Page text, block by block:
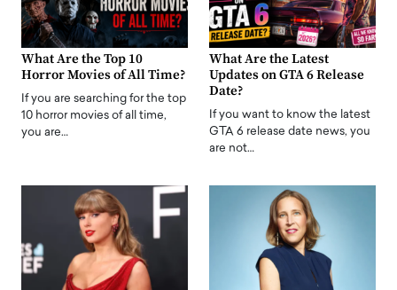
What Are the Top 10
Horror Movies of All Time?
If you are searching for the top
10 horror movies of all time,
you are…
What Are the Latest
Updates on GTA 6 Release
Date?
If you want to know the latest
GTA 6 release date news, you
are not…